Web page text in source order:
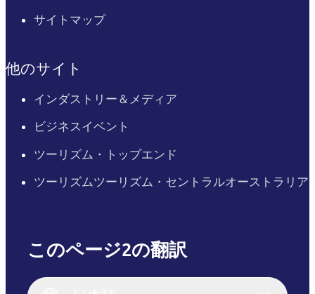
サイトマップ
他のサイト
インダストリー＆メディア
ビジネスイベント
ツーリズム・トップエンド
ツーリズムツーリズム・セントラルオーストラリア
このページ2の翻訳